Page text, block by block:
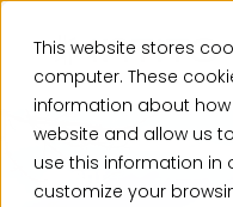
This website stores
computer. These
information about
website and allow us
use this information
customize your
Event